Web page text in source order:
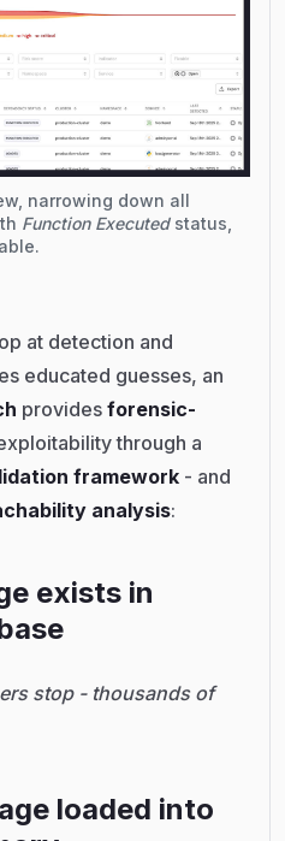
narrowing down all
Function Executedstatus,
at detection and
educated guesses, an
provides forensic-
through a
framework - and
analysis:
exists in
stop - thousands of
loaded into